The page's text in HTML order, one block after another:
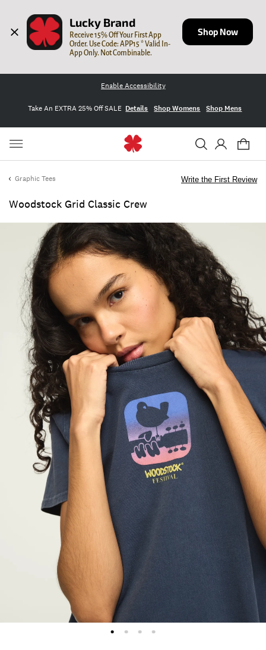
Lucky Brand
Receive 15% Off Your First App
Order. Use Code: APP15 * Valid In-
App Only. Not Combinable.
Shop Now
Enable Accessibility
Take An EXTRA 25% Off SALE Details Shop Womens Shop Mens
Graphic Tees
Woodstock Grid Classic Crew
Write the First Review